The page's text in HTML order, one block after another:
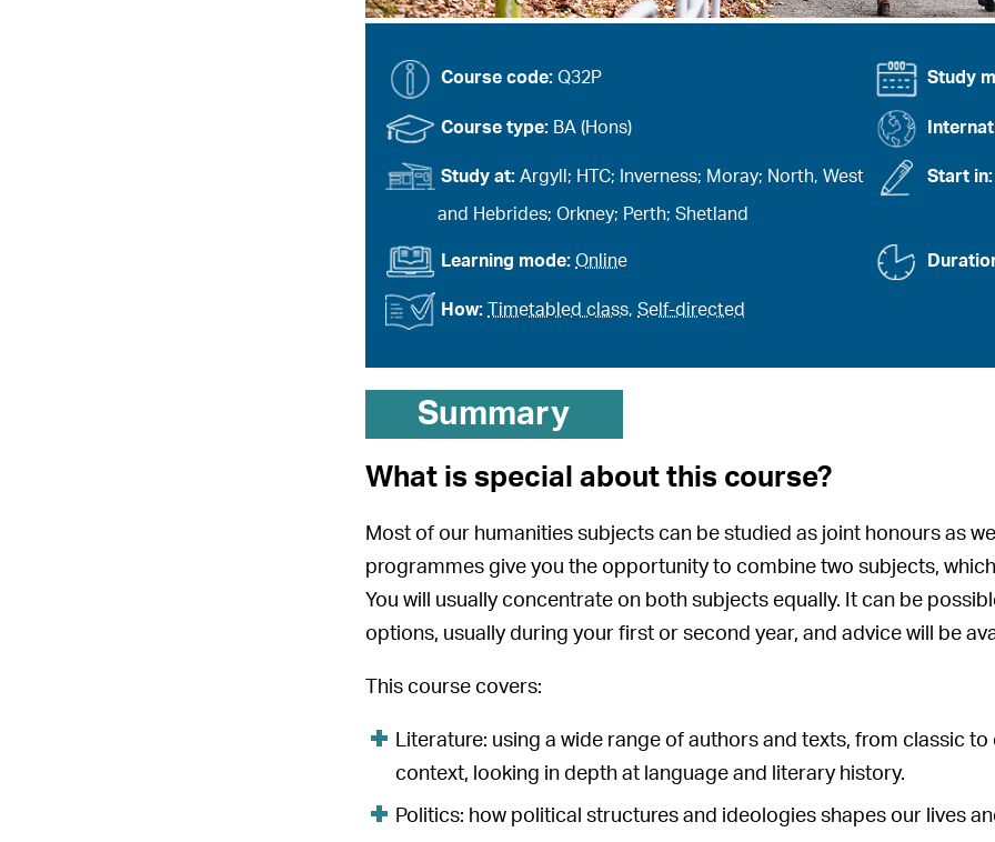
Course code:Q32P Study
Course type: BA (Hons)
Study at:Argyll; HTC; Inverness; Moray; North, West
and Hebrides; Orkney; Perth; Shetland
Start in:
Learning mode:Online
How: Timetabled class,Self-directed
Summary
What is special about this course?
Most of our humanities subjects can be studied as joint honours as
programmes give you the opportunity to combine two subjects,
You will usually concentrate on both subjects equally. It can be
options, usually during your first or second year, and advice will be
This course covers:
Literature: using a wide range of authors and texts, from classic
context, looking in depth at language and literary history.
Politics: how political structures and ideologies shapes our lives